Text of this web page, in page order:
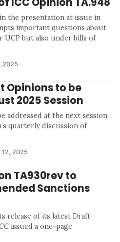
the presentation at issue in
important questions about
UCP but also under bills of
2025
Opinions to be
2025 Session
addressed at the next session
quarterly discussion of
12, 2025
TA930rev to
Sanctions
release of its latest Draft
issued a one-page